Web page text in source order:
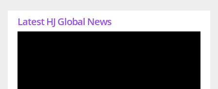
Latest HJ Global News